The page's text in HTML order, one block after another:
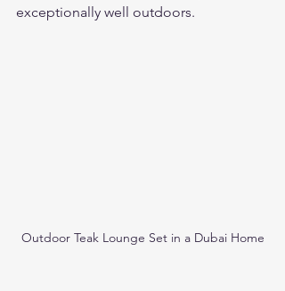
exceptionally well outdoors.
Outdoor Teak Lounge Set in a Dubai Home